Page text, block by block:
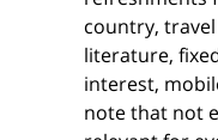
country,
literature,
interest,
note that not